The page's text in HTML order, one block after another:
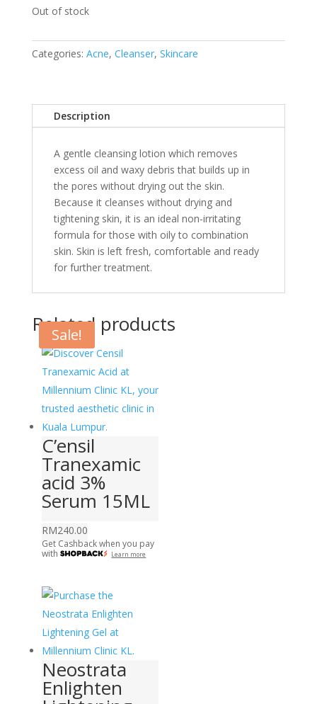
Out of stock
Categories: Acne, Cleanser, Skincare
Description
A gentle cleansing lotion which removes
excess oil and waxy debris that builds up in
the pores without drying out the skin.
Because it cleanses without drying and
tightening skin, it is an ideal non-irritating
formula for those with oily to combination
skin. Skin is left fresh, comfortable and ready
for further treatment.
Related products
C’ensil
Tranexamic
acid 3%
Serum 15ML
RM240.00
Get Cashback when you pay
with
Learn more
Sale!
Neostrata
Enlighten